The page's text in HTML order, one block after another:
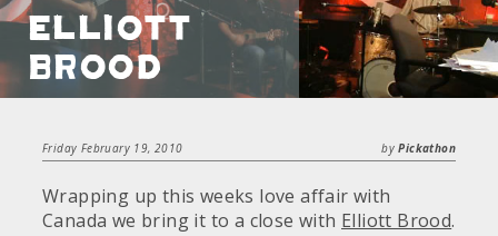
Elliott
Brood
Friday February 19, 2010 byPickathon
Wrapping up this weeks love affair with
Canada we bring it to a close with Elliott Brood.